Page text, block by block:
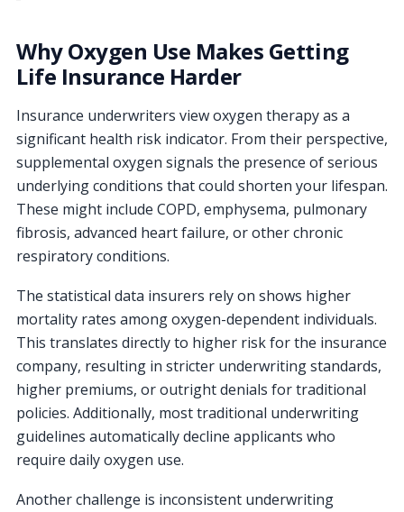
Why Oxygen Use Makes Getting
Life Insurance Harder
Insurance underwriters view oxygen therapy as a
significant health risk indicator. From their perspective,
supplemental oxygen signals the presence of serious
underlying conditions that could shorten your lifespan.
These might include COPD, emphysema, pulmonary
fibrosis, advanced heart failure, or other chronic
respiratory conditions.
The statistical data insurers rely on shows higher
mortality rates among oxygen-dependent individuals.
This translates directly to higher risk for the insurance
company, resulting in stricter underwriting standards,
higher premiums, or outright denials for traditional
policies. Additionally, most traditional underwriting
guidelines automatically decline applicants who
require daily oxygen use.
Another challenge is inconsistent underwriting